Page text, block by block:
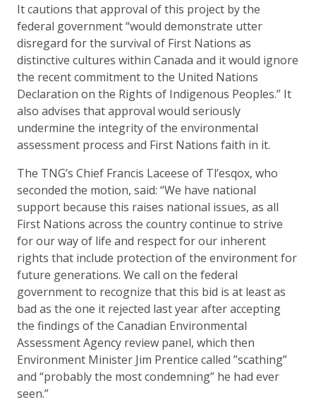
It cautions that approval of this project by the
federal government “would demonstrate utter
disregard for the survival of First Nations as
distinctive cultures within Canada and it would ignore
the recent commitment to the United Nations
Declaration on the Rights of Indigenous Peoples.” It
also advises that approval would seriously
undermine the integrity of the environmental
assessment process and First Nations faith in it.
The TNG’s Chief Francis Laceese of Tl’esqox, who
seconded the motion, said: “We have national
support because this raises national issues, as all
First Nations across the country continue to strive
for our way of life and respect for our inherent
rights that include protection of the environment for
future generations. We call on the federal
government to recognize that this bid is at least as
bad as the one it rejected last year after accepting
the findings of the Canadian Environmental
Assessment Agency review panel, which then
Environment Minister Jim Prentice called ”scathing”
and “probably the most condemning” he had ever
seen.”